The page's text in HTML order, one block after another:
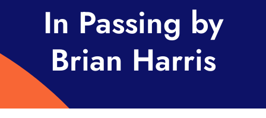
In Passing by
Brian Harris